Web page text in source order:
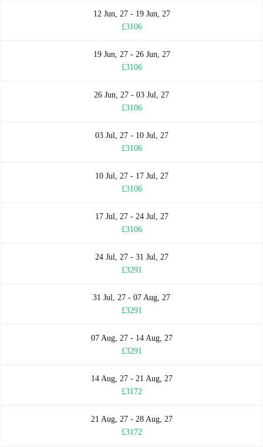
12 Jun, 27 - 19 Jun, 27
£3106
19 Jun, 27 - 26 Jun, 27
£3106
26 Jun, 27 - 03 Jul, 27
£3106
03 Jul, 27 - 10 Jul, 27
£3106
10 Jul, 27 - 17 Jul, 27
£3106
17 Jul, 27 - 24 Jul, 27
£3106
24 Jul, 27 - 31 Jul, 27
£3291
31 Jul, 27 - 07 Aug, 27
£3291
07 Aug, 27 - 14 Aug, 27
£3291
14 Aug, 27 - 21 Aug, 27
£3172
21 Aug, 27 - 28 Aug, 27
£3172